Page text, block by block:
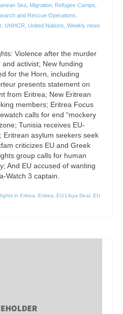
Sea Migration Refugee Camps
and Rescue Operations
, UNHCR United Nations Weekly news
Violence after the murder
activist; New funding
for the Horn, including
presents statement on
from Eritrea; New Eritrean
members; Eritrea Focus
calls for end “mockery
Tunisia receives EU-
Eritrean asylum seekers seek
criticizes EU and Greek
group calls for human
And EU accused of wanting
Watch 3 captain.
in Eritrea Eritrea EU Libya Deal EU